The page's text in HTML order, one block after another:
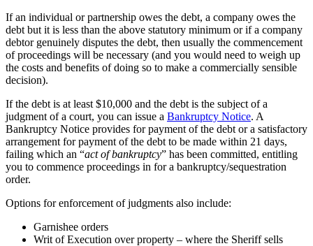
If an individual or partnership owes the debt, a company owes the
debt but it is less than the above statutory minimum or if a company
debtor genuinely disputes the debt, then usually the commencement
of proceedings will be necessary (and you would need to weigh up
the costs and benefits of doing so to make a commercially sensible
decision).
If the debt is at least $10,000 and the debt is the subject of a
judgment of a court, you can issue a Bankruptcy Notice. A
Bankruptcy Notice provides for payment of the debt or a satisfactory
arrangement for payment of the debt to be made within 21 days,
failing which an “act of bankruptcy” has been committed, entitling
you to commence proceedings in for a bankruptcy/sequestration
order.
Options for enforcement of judgments also include:
Garnishee orders
Writ of Execution over property – where the Sheriff sells